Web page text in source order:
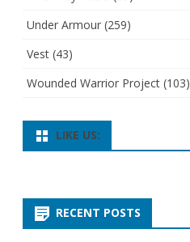
Under Armour (259)
Vest (43)
Wounded Warrior Project (103)
LIKE US:
RECENT POSTS